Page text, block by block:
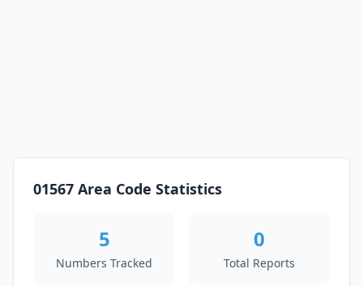
01567 Area Code Statistics
5
Numbers Tracked
0
Total Reports